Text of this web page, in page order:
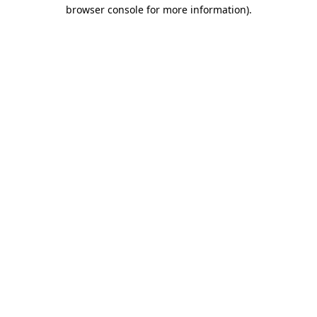
browser console for more information).